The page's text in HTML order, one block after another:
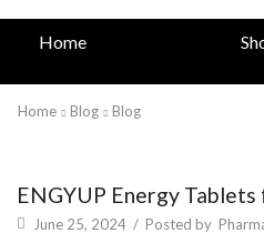
Home
Home Blog Blog
Blog
ENGYUP Energy
June 25, 2024 / Posted by